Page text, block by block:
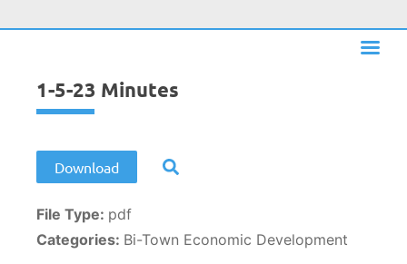
1-5-23 Minutes
Download
File Type: pdf
Categories: Bi-Town Economic Development